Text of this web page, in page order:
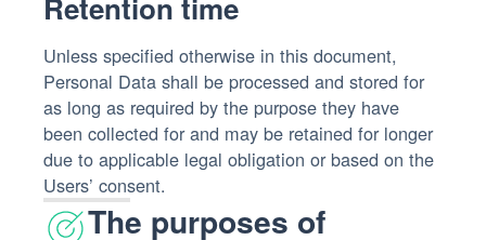
Retention time
Unless specified otherwise in this document,
Personal Data shall be processed and stored for
as long as required by the purpose they have
been collected for and may be retained for longer
due to applicable legal obligation or based on the
Users’ consent.
The purposes of